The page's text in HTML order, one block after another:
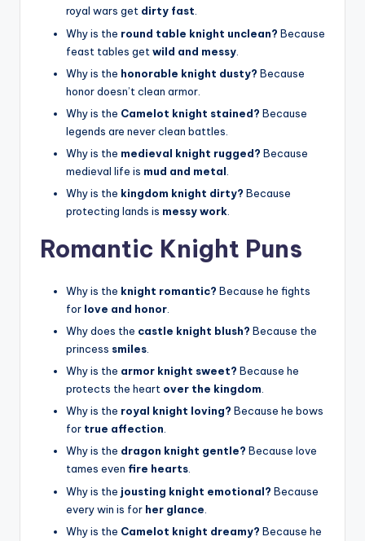
royal wars get dirty fast.
Why is the round table knight unclean? Because
feast tables get wild and messy
Why is the honorable knight dusty? Because
honor doesn’t clean armor.
Why is the Camelot knight stained? Because
legends are never clean battles.
Why is the medieval knight rugged? Because
medieval life is mud and metal
Why is the kingdom knight dirty? Because
protecting lands is messy work
Romantic Knight Puns
Why is the knight romantic? Because he fights
for love and honor
Why does the castle knight blush? Because the
princess smiles
Why is the armor knight sweet? Because he
protects the heart over the kingdom.
Why is the royal knight loving? Because he bows
for true affection.
Why is the dragon knight gentle? Because love
tames even fire hearts.
Why is the jousting knight emotional? Because
every win is for her glance
Why is the Camelot knight dreamy? Because he